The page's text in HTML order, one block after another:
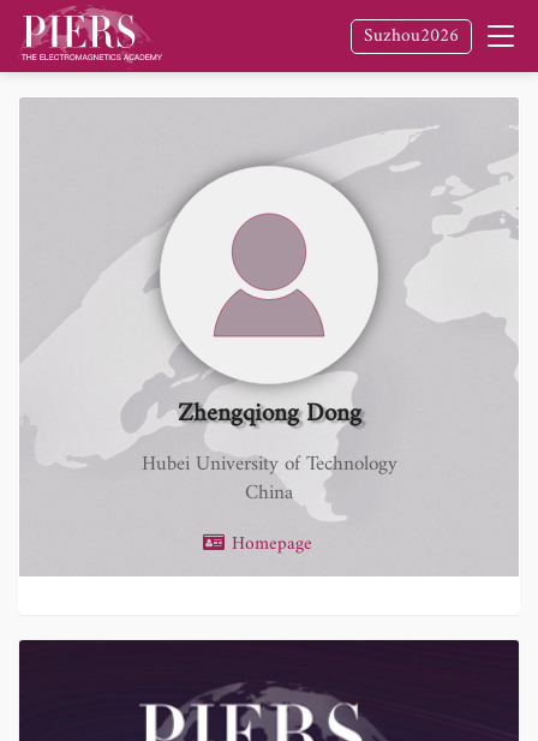
Suzhou2026
Zhengqiong Dong
Hubei University of Technology
China
Homepage